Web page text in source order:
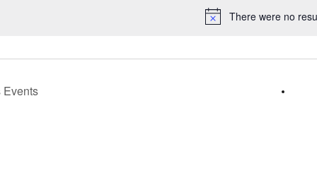
Notice
There were no
Events